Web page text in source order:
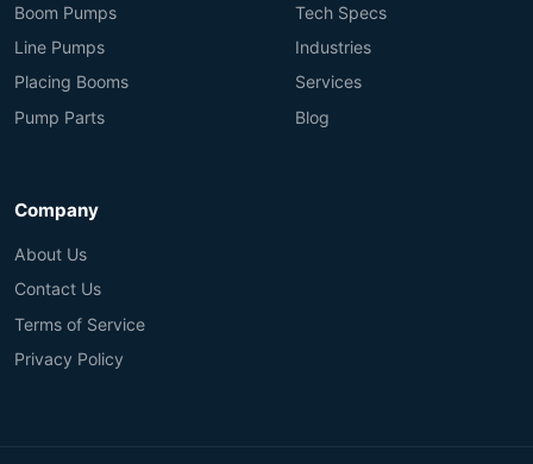
Boom Pumps
Line Pumps
Placing Booms
Pump Parts
Tech Specs
Industries
Services
Blog
Company
About Us
Contact Us
Terms of Service
Privacy Policy